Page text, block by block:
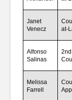
Janet
Venecz
at-
Alfonso
Salinas
Melissa
Farrell